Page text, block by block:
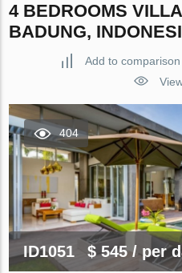
4 BEDROOMS
BADUNG,
Add to comparison
404
ID1051 $ 545/ per